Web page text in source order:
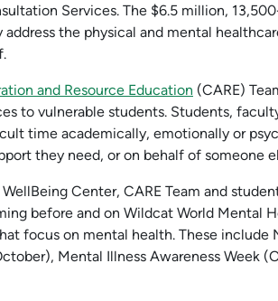
Services. The $6.5 million,
the physical and mental
and Resource Education (CARE)
to vulnerable students. Students,
time academically, emotionally or
they need, or on behalf of someone
Center, CARE Team and
before and on Wildcat World Mental
focus on mental health. These include
Mental Illness Awareness Week